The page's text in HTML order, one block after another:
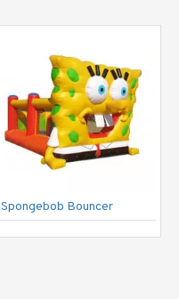
Spongebob Bouncer